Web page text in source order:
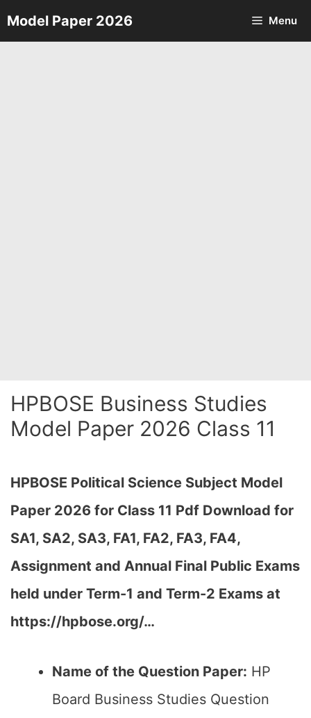
Skip
to
Model Paper 2026 Menu
HPBOSE Business Studies
Model Paper 2026 Class 11
HPBOSE Political Science Subject Model
Paper 2026 for Class 11 Pdf Download for
SA1, SA2, SA3, FA1, FA2, FA3, FA4,
Assignment and Annual Final Public Exams
held under Term-1 and Term-2 Exams at
https://hpbose.org/…
Name of the Question Paper: HP
Board Business Studies Question